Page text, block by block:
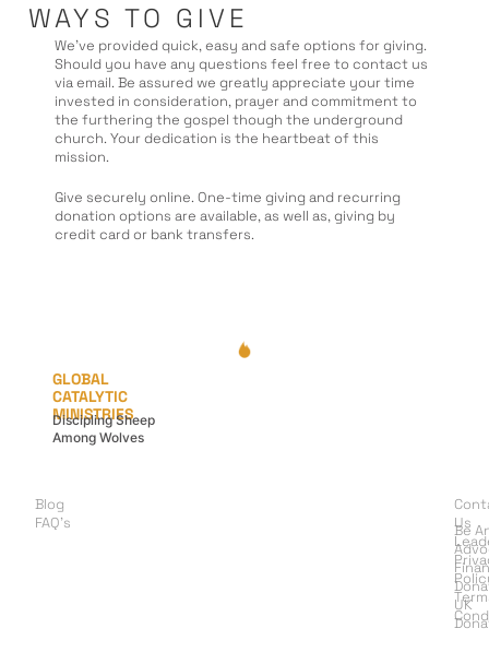
WAYS TO GIVE
We’ve provided quick, easy and safe options for giving.
Should you have any questions feel free to contact us
via email. Be assured we greatly appreciate your time
invested in consideration, prayer and commitment to
the furthering the gospel though the underground
church. Your dedication is the heartbeat of this
mission.
Give securely online. One-time giving and recurring
donation options are available, as well as, giving by
credit card or bank transfers.
GLOBAL
CATALYTIC
MINISTRIES
Discipling Sheep
Among Wolves
Blog
FAQ's
Be
UK
Us